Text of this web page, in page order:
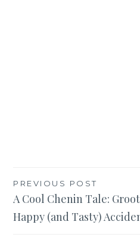
Post
navigation
PREVIOUS POST
A Cool Chenin Tale:
Happy (and Tasty)